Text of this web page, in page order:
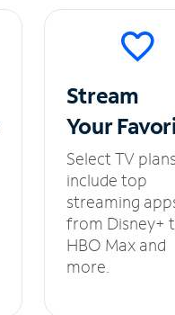
Stream
Your
Select TV
include top
streaming
from Disney+
HBO Max and
more.